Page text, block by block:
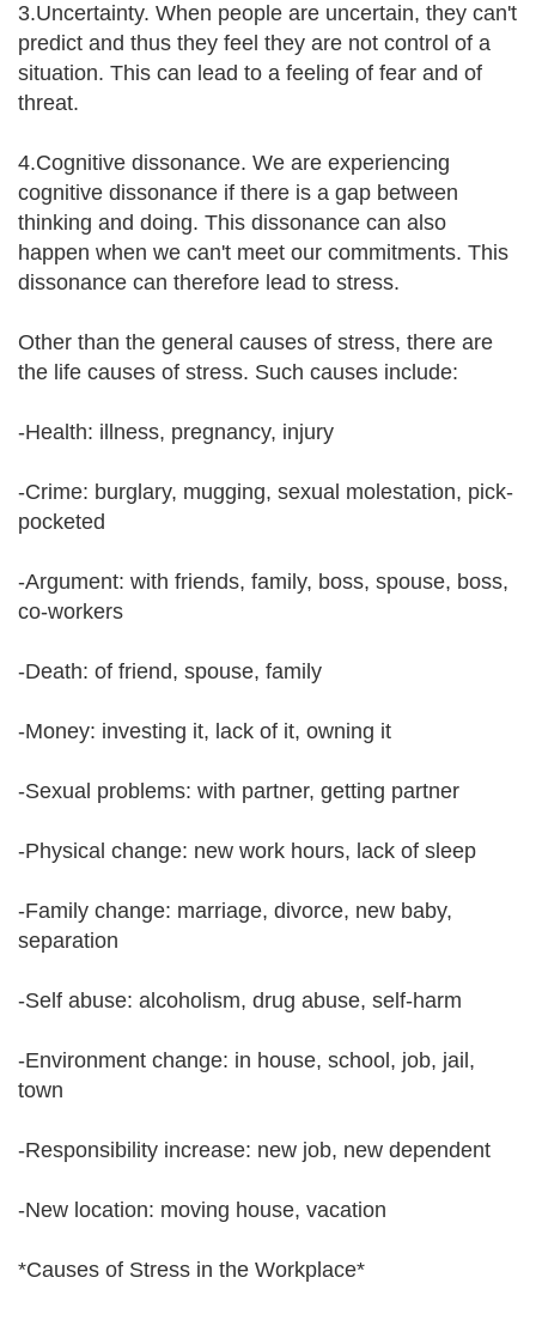
3.Uncertainty. When people are uncertain, they can't
predict and thus they feel they are not control of a
situation. This can lead to a feeling of fear and of
threat.
4.Cognitive dissonance. We are experiencing
cognitive dissonance if there is a gap between
thinking and doing. This dissonance can also
happen when we can't meet our commitments. This
dissonance can therefore lead to stress.
Other than the general causes of stress, there are
the life causes of stress. Such causes include:
-Health: illness, pregnancy, injury
-Crime: burglary, mugging, sexual molestation, pick-
pocketed
-Argument: with friends, family, boss, spouse, boss,
co-workers
-Death: of friend, spouse, family
-Money: investing it, lack of it, owning it
-Sexual problems: with partner, getting partner
-Physical change: new work hours, lack of sleep
-Family change: marriage, divorce, new baby,
separation
-Self abuse: alcoholism, drug abuse, self-harm
-Environment change: in house, school, job, jail,
town
-Responsibility increase: new job, new dependent
-New location: moving house, vacation
*Causes of Stress in the Workplace*